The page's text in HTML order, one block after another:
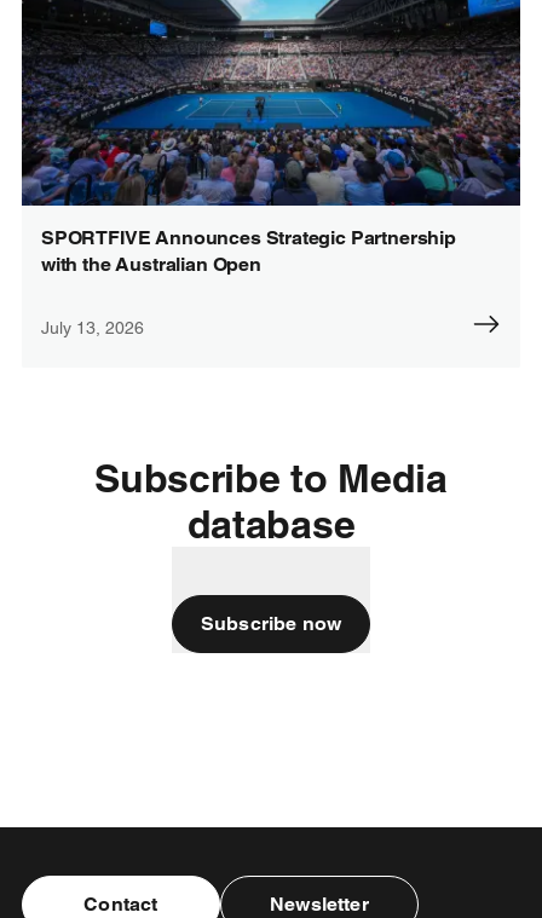
SPORTFIVE Announces Strategic Partnership
with the Australian Open
July 13, 2026
Subscribe to Media
database
Subscribe now
Contact Newsletter